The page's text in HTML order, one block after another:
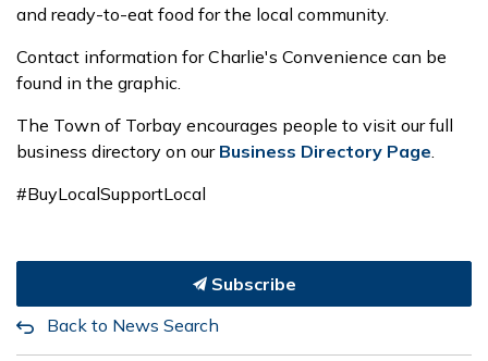
and ready-to-eat food for the local community.
Contact information for Charlie's Convenience can be
found in the graphic.
The Town of Torbay encourages people to visit our full
business directory on our Business Directory Page
#BuyLocalSupportLocal
Subscribe
Back to News Search